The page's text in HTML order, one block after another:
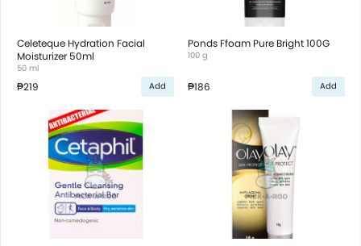
Celeteque Hydration Facial
Moisturizer 50ml
50 ml
₱219 Add
Ponds Ffoam Pure Bright 100G
100 g
₱186 Add